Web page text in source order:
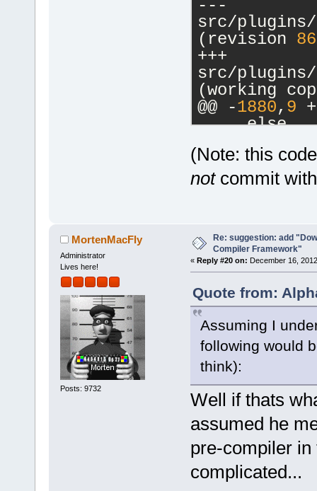
---
src/plugins/
(revision
+++
src/plugins/
(working
@@ -1880, 9 +
else
//
-
-
+        if
+        {
+
select a
commands-
+
+
+        }
+
+
(Note: this
notcommit
MortenMacFly
Administrator
Lives here!
Posts: 9732
Re: suggestion: add
Compiler Framework"
« Reply #20 on: December 16,
Quote from:
Assuming I
following would
think):
Well if thats
assumed he
pre-compiler in
complicated...